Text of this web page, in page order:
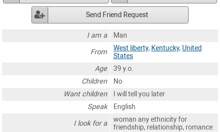
Send Friend Request
I am a
Man
From
West liberty, Kentucky, United
States
Age
39 y.o.
Children
No
Want children
I will tell you later
Speak
English
I look for a
woman any ethnicity for
friendship, relationship, romance